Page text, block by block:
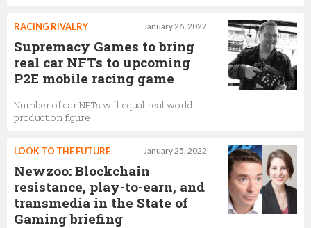
January 26, 2022
RACING RIVALRY
Supremacy Games to bring
real car NFTs to upcoming
P2E mobile racing game
Number of car NFTs will equal real world
production figure
January 25, 2022
LOOK TO THE FUTURE
Newzoo: Blockchain
resistance, play-to-earn, and
transmedia in the State of
Gaming briefing